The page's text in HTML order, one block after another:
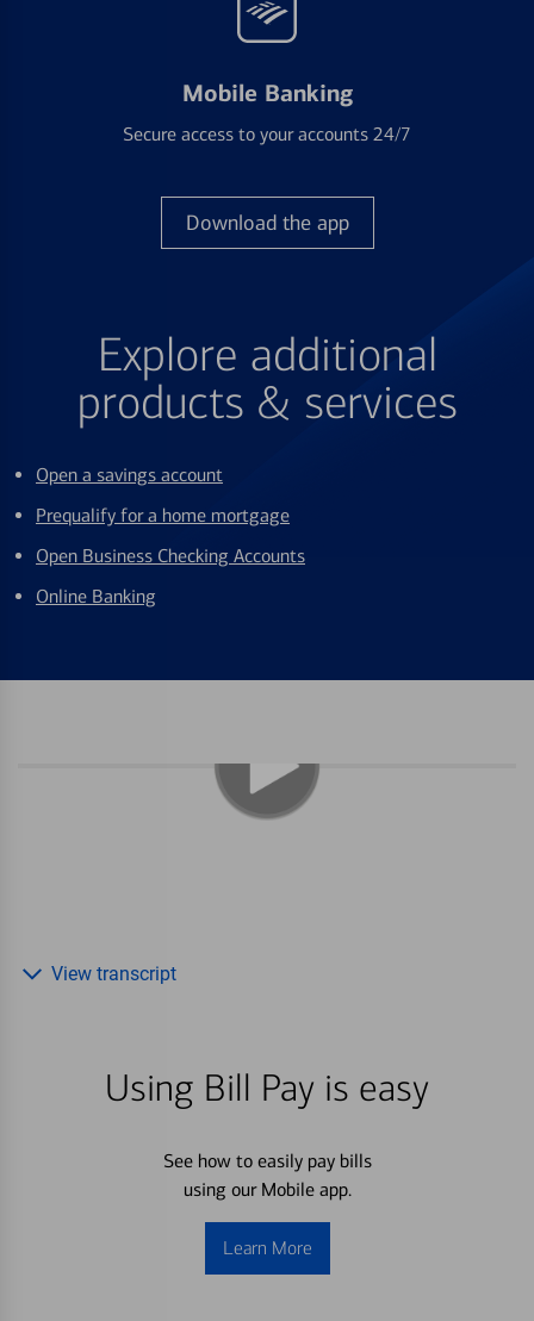
Mobile Banking
Secure access to your accounts 24/7
Download the app
Explore additional
products & services
Open a savings account
Prequalify for a home mortgage
Open Business Checking Accounts
Online Banking
Using Bill Pay is easy
See how to easily pay bills
using our Mobile app.
Learn More
View transcript